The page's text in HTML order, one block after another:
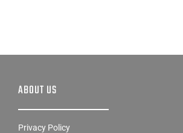
ABOUT US
Privacy Policy